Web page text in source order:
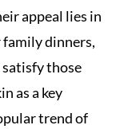
appeal lies in
dinners,
satisfy those
as a key
trend of